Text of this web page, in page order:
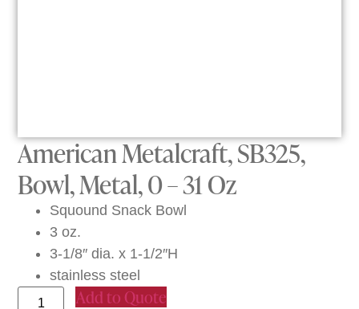
American Metalcraft, SB325,
Bowl, Metal, 0 – 31 Oz
Squound Snack Bowl
3 oz.
3-1/8″ dia. x 1-1/2″H
stainless steel
Add to Quote